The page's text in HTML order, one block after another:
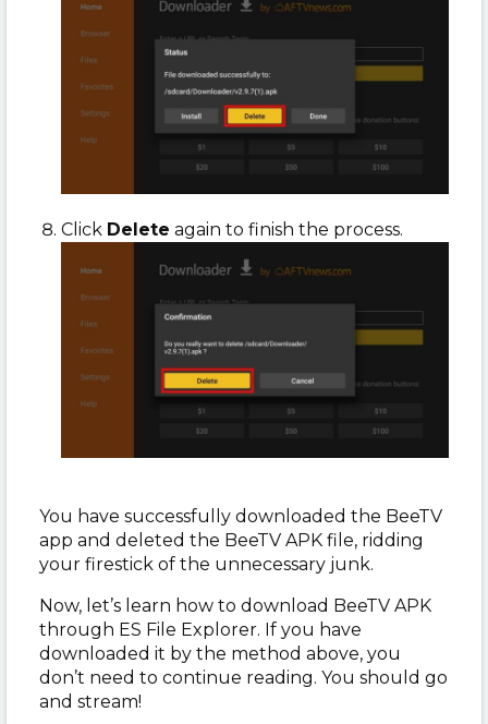
Click Delete again to finish the process.
You have successfully downloaded the BeeTV
app and deleted the BeeTV APK file, ridding
your firestick of the unnecessary junk.
Now, let’s learn how to download BeeTV APK
through ES File Explorer. If you have
downloaded it by the method above, you
don’t need to continue reading. You should go
and stream!